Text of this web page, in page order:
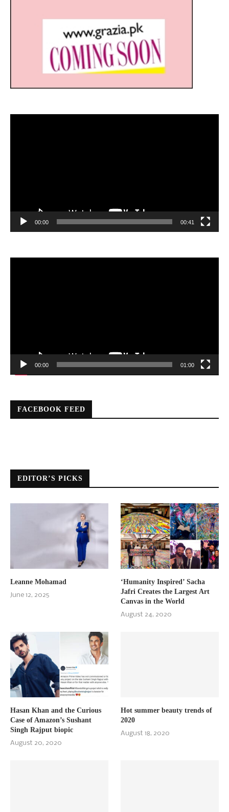
00:00 00:41
00:00 01:00
FACEBOOK FEED
EDITOR’S PICKS
Leanne Mohamad
June 12, 2025
‘Humanity Inspired’ Sacha
Jafri Creates the Largest Art
Canvas in the World
August 24, 2020
Hasan Khan and the Curious
Case of Amazon’s Sushant
Singh Rajput biopic
August 20, 2020
Hot summer beauty trends of
2020
August 18, 2020